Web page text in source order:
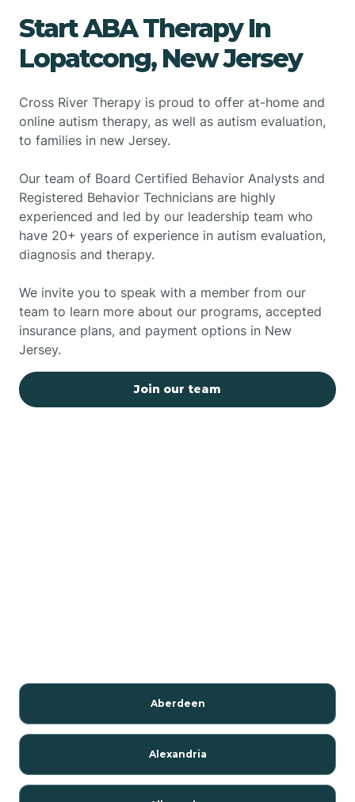
Start ABA Therapy In
Lopatcong, New Jersey
Cross River Therapy is proud to offer at-home and
online autism therapy, as well as autism evaluation,
to families in new Jersey.
Our team of Board Certified Behavior Analysts and
Registered Behavior Technicians are highly
experienced and led by our leadership team who
have 20+ years of experience in autism evaluation,
diagnosis and therapy.
We invite you to speak with a member from our
team to learn more about our programs, accepted
insurance plans, and payment options in New
Jersey.
Join our team
Aberdeen
Alexandria